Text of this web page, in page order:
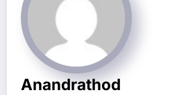
Anandrathod